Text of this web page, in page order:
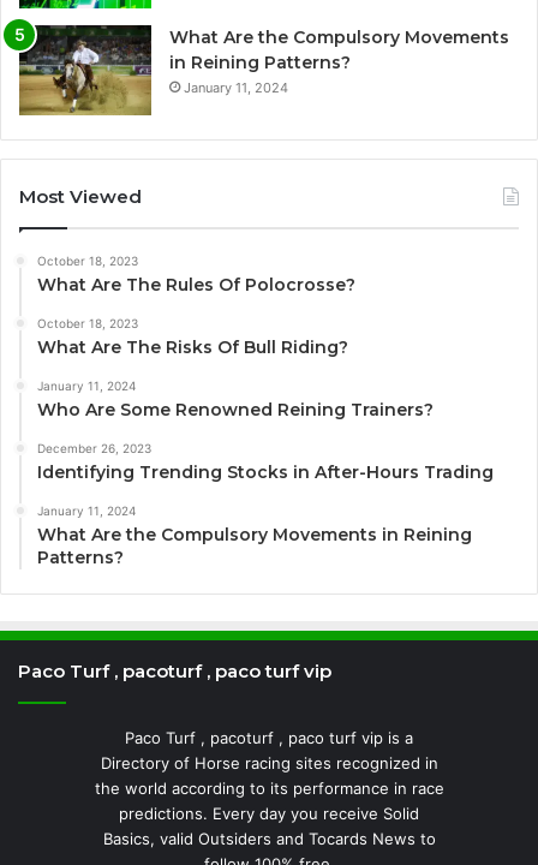
What Are the Compulsory Movements
in Reining Patterns?
January 11, 2024
Most Viewed
October 18, 2023
What Are The Rules Of Polocrosse?
October 18, 2023
What Are The Risks Of Bull Riding?
January 11, 2024
Who Are Some Renowned Reining Trainers?
December 26, 2023
Identifying Trending Stocks in After-Hours Trading
January 11, 2024
What Are the Compulsory Movements in Reining
Patterns?
Paco Turf , pacoturf , paco turf vip
Paco Turf , pacoturf , paco turf vip is a
Directory of Horse racing sites recognized in
the world according to its performance in race
predictions. Every day you receive Solid
Basics, valid Outsiders and Tocards News to